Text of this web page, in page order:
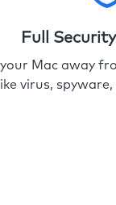
Full
your Mac away
like virus,